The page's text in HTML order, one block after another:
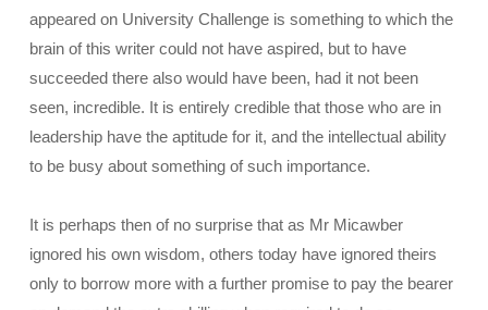
appeared on University Challenge is something to which the
brain of this writer could not have aspired, but to have
succeeded there also would have been, had it not been
seen, incredible. It is entirely credible that those who are in
leadership have the aptitude for it, and the intellectual ability
to be busy about something of such importance.
It is perhaps then of no surprise that as Mr Micawber
ignored his own wisdom, others today have ignored theirs
only to borrow more with a further promise to pay the bearer